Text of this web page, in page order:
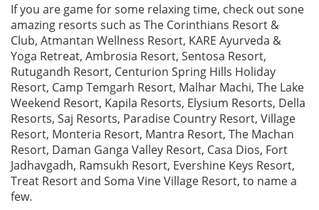
If you are game for some relaxing time, check out sone
amazing resorts such as The Corinthians Resort &
Club, Atmantan Wellness Resort, KARE Ayurveda &
Yoga Retreat, Ambrosia Resort, Sentosa Resort,
Rutugandh Resort, Centurion Spring Hills Holiday
Resort, Camp Temgarh Resort, Malhar Machi, The Lake
Weekend Resort, Kapila Resorts, Elysium Resorts, Della
Resorts, Saj Resorts, Paradise Country Resort, Village
Resort, Monteria Resort, Mantra Resort, The Machan
Resort, Daman Ganga Valley Resort, Casa Dios, Fort
Jadhavgadh, Ramsukh Resort, Evershine Keys Resort,
Treat Resort and Soma Vine Village Resort, to name a
few.